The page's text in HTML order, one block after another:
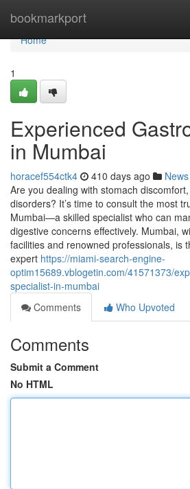
bookmarkport
Home
Home
1
Experienced
in Mumbai
horacef554ctk4 410 days ago News
Are you dealing with stomach
disorders? It’s time to consult the most
Mumbai—a skilled specialist who can
digestive concerns effectively. Mumbai,
facilities and renowned professionals, is
expert https://miami-search-engine-
optim15689.vblogetin.com/41571373/
specialist-in-mumbai
Comments
Who Upvoted
Comments
Submit a Comment
No HTML